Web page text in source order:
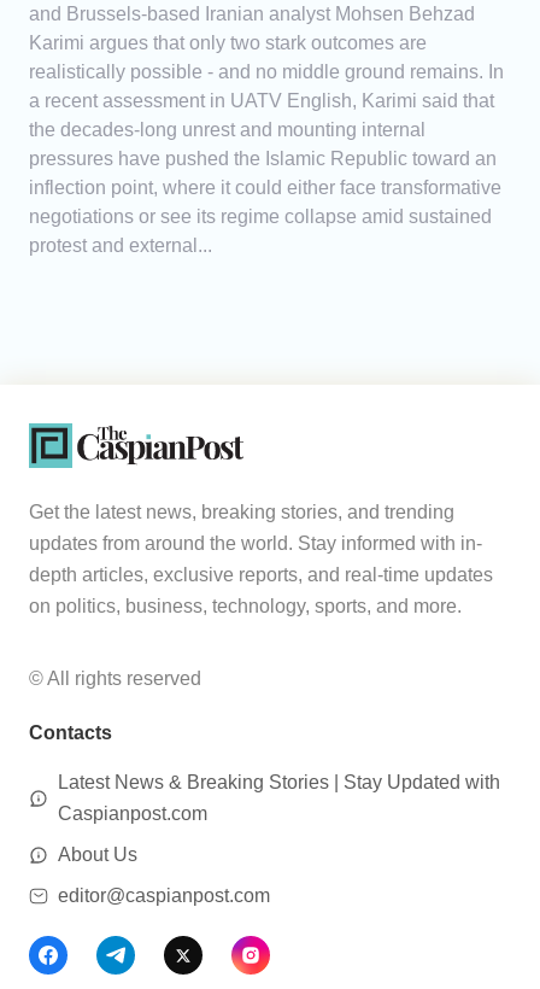
and Brussels-based Iranian analyst Mohsen Behzad
Karimi argues that only two stark outcomes are
realistically possible - and no middle ground remains. In
a recent assessment in UATV English, Karimi said that
the decades-long unrest and mounting internal
pressures have pushed the Islamic Republic toward an
inflection point, where it could either face transformative
negotiations or see its regime collapse amid sustained
protest and external...
Get the latest news, breaking stories, and trending
updates from around the world. Stay informed with in-
depth articles, exclusive reports, and real-time updates
on politics, business, technology, sports, and more.
© All rights reserved
Contacts
Latest News & Breaking Stories | Stay Updated with
Caspianpost.com
About Us
editor@caspianpost.com